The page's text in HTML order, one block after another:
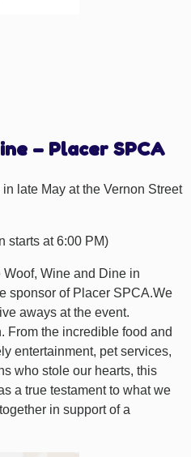
– Placer SPCA
late May at the Vernon Street
starts at 6:00 PM)
Wine and Dine in
sponsor of Placer SPCA.We
aways at the event.
From the incredible food and
entertainment, pet services,
who stole our hearts, this
a true testament to what we
in support of a